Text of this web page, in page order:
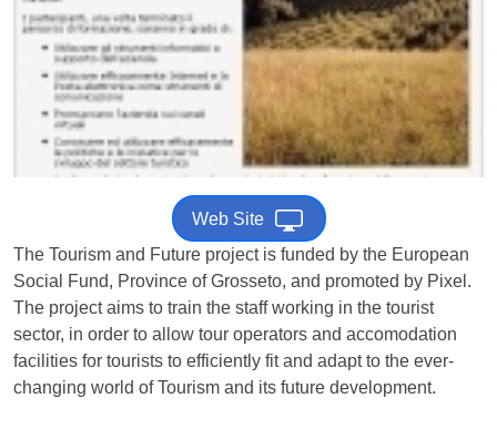
Web Site
The Tourism and Future project is funded by the European
Social Fund, Province of Grosseto, and promoted by Pixel.
The project aims to train the staff working in the tourist
sector, in order to allow tour operators and accomodation
facilities for tourists to efficiently fit and adapt to the ever-
changing world of Tourism and its future development.